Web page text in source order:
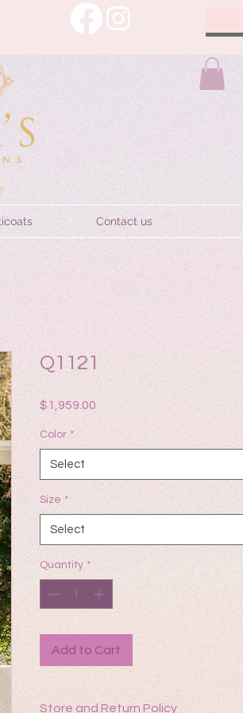
Contact us
Q1121
$1,959.00 Price
Color *
Select
Size *
Select
Quantity *
Add to Cart
Store and Return Policy